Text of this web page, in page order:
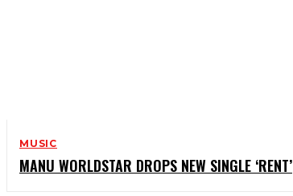
MUSIC
MANU WORLDSTAR DROPS NEW SINGLE ‘RENT’